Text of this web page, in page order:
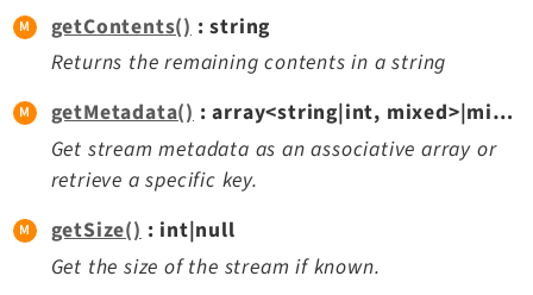
SysNote
Tstemplate
Webhooks
Workspaces
Legal
getContents() : string
Returns the remaining contents in a string
getMetadata()
: array<string|int, mixed>|mixed|null
Get stream metadata as an associative array or
retrieve a specific key.
getSize(): int|null
Get the size of the stream if known.